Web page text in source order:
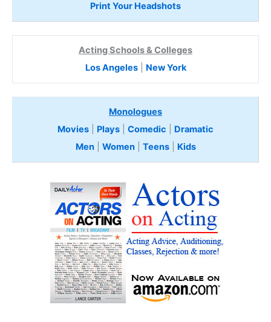
Print Your Headshots
Acting Schools & Colleges
Los Angeles| New York
Monologues
Movies
Plays Comedic
Dramatic
Men| Women| Teens Kids